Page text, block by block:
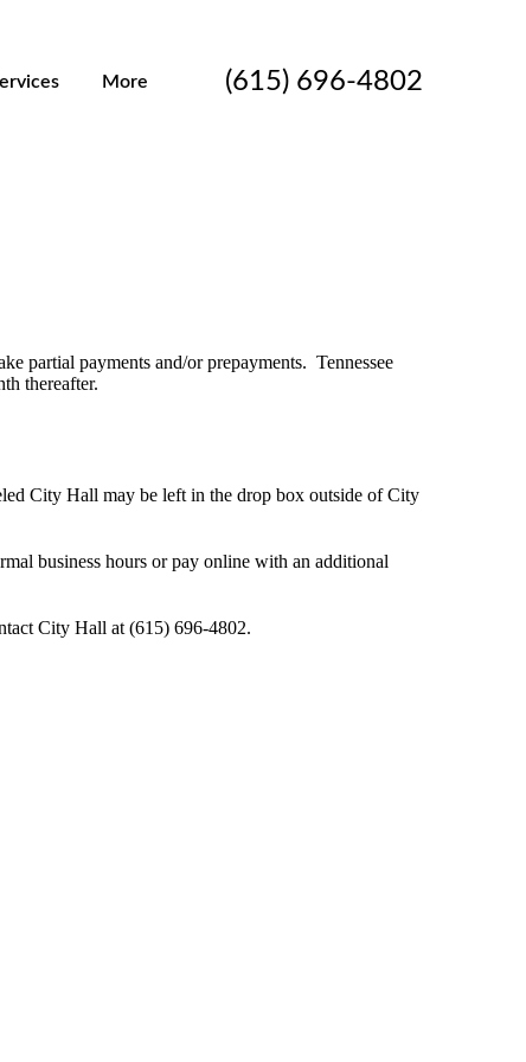
More (615) 696-4802
partial payments and/or prepayments. Tennessee
thereafter.
City Hall may be left in the drop box outside of City
business hours or pay online with an additional
City Hall at (615) 696-4802.